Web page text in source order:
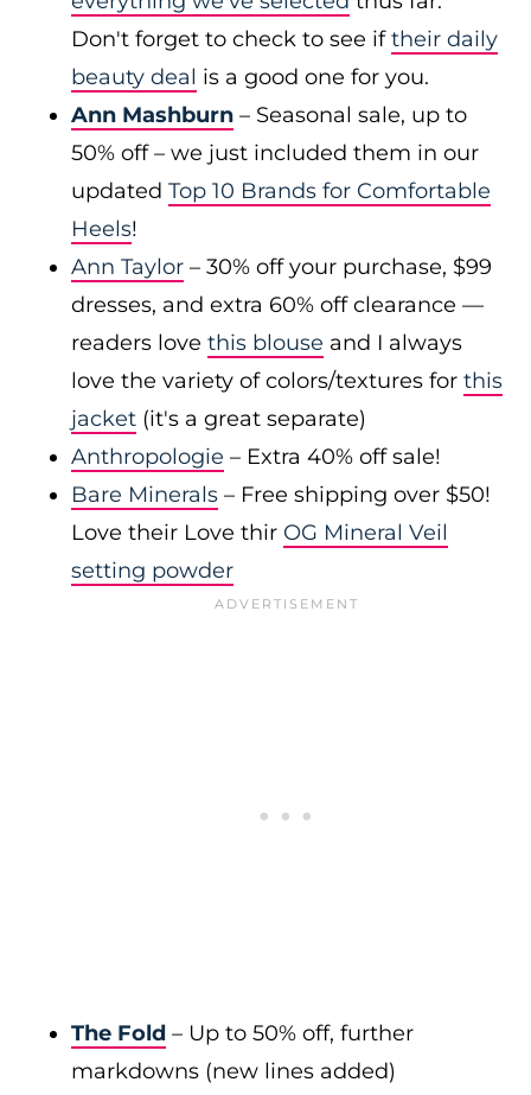
Don't forget to check to see iftheir daily
beauty deal is a good one for you.
Ann Mashburn – Seasonal sale, up to
50% off – we just included them in our
updated Top 10 Brands for Comfortable
Heels!
Ann Taylor – 30% off your purchase, $99
dresses, and extra 60% off clearance —
readers love this blouse and I always
love the variety of colors/textures for this
jacket (it's a great separate)
Anthropologie – Extra 40% off sale!
Bare Minerals – Free shipping over $50!
Love their Love thir OG Mineral Veil
setting powder
The Fold – Up to 50% off, further
markdowns (new lines added)